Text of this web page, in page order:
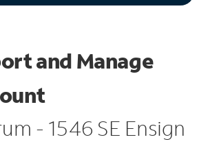
and Manage
- 1546 SE Ensign